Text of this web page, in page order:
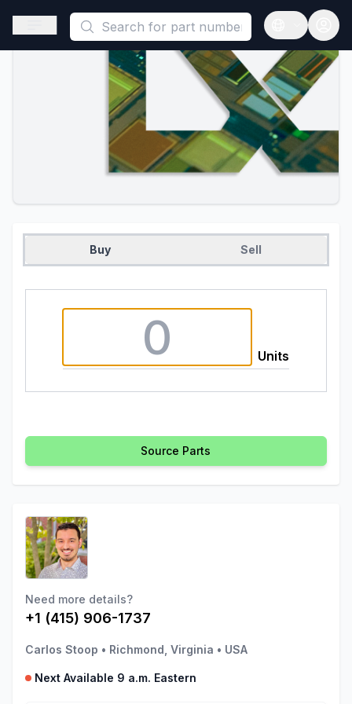
This is a placeholder because useAuth0 Custom Hook must
Open sidebar
Open
Buy Sell
Units
Source Parts
Need more details?
+1 (415) 906-1737
Carlos Stoop • Richmond, Virginia • USA
Next Available 9 a.m. Eastern